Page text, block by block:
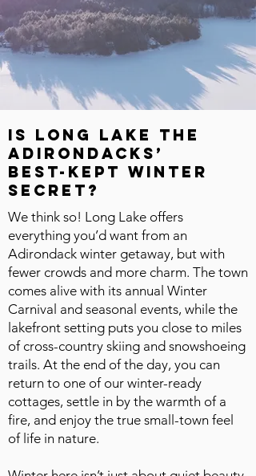
Is Long Lake the
Adirondacks’
best-kept winter
secret?
We think so! Long Lake offers
everything you’d want from an
Adirondack winter getaway, but with
fewer crowds and more charm. The town
comes alive with its annual Winter
Carnival and seasonal events, while the
lakefront setting puts you close to miles
of cross-country skiing and snowshoeing
trails. At the end of the day, you can
return to one of our winter-ready
cottages, settle in by the warmth of a
fire, and enjoy the true small-town feel
of life in nature.